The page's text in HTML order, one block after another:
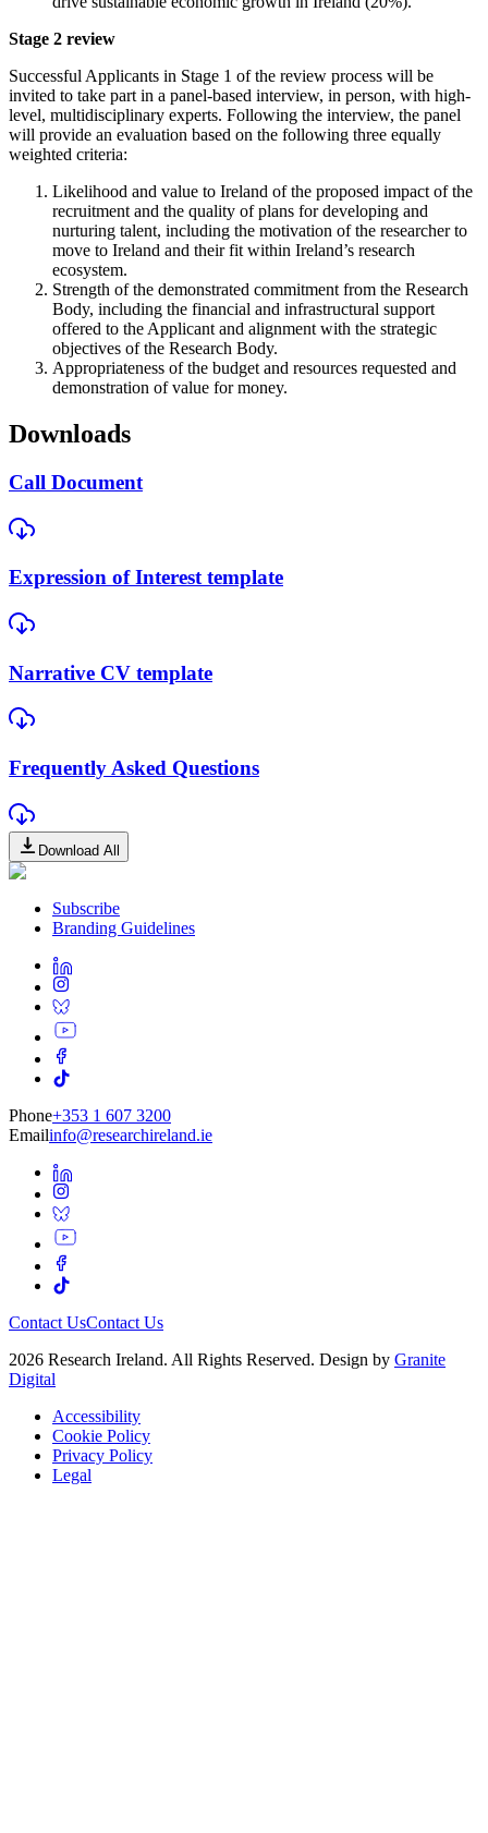
Stage 2 review
Successful Applicants in Stage 1 of the review process will be
invited to take part in a panel-based interview, in person, with high-
level, multidisciplinary experts. Following the interview, the panel
will provide an evaluation based on the following three equally
weighted criteria:
Likelihood and value to Ireland of the proposed impact of the
recruitment and the quality of plans for developing and
nurturing talent, including the motivation of the researcher to
move to Ireland and their fit within Ireland’s research
ecosystem.
Strength of the demonstrated commitment from the Research
Body, including the financial and infrastructural support
offered to the Applicant and alignment with the strategic
objectives of the Research Body.
Appropriateness of the budget and resources requested and
demonstration of value for money.
Downloads
Call Document
Expression of Interest template
Narrative CV template
Frequently Asked Questions
Download All
Subscribe
Branding Guidelines
Phone+353 1 607 3200
Emailinfo@researchireland.ie
Contact UsContact Us
2026 Research Ireland. All Rights Reserved. Design by Granite
Digital
Accessibility
Cookie Policy
Privacy Policy
Legal